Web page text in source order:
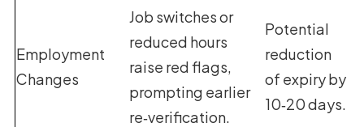
Employment
Changes
Job switches or
reduced hours
raise red flags,
prompting earlier
re‑verification.
Potential
reduction
of expiry by
10‑20 days.